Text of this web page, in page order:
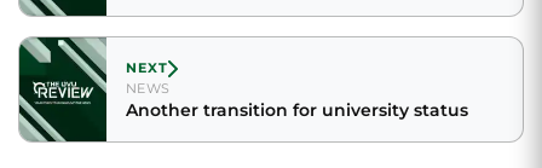
NEXT
NEWS
Another transition for university status